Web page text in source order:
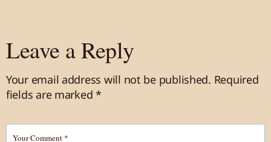
Leave a Reply
Your email address will not be published. Required
fields are marked*